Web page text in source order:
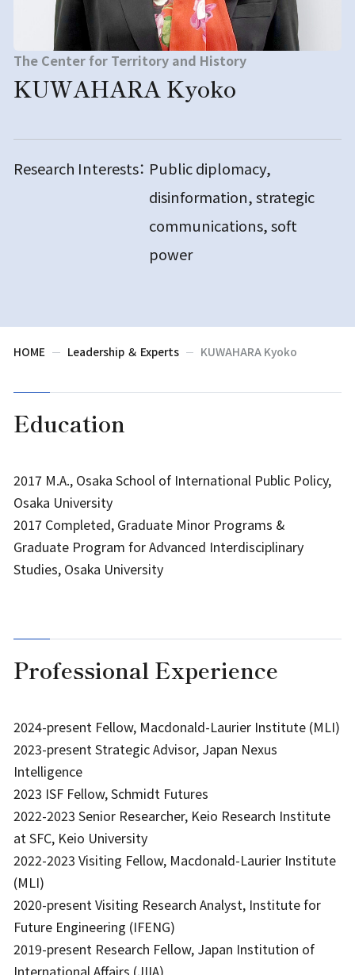
The Center for Territory and History
KUWAHARA Kyoko
Research Interests： Public diplomacy,
disinformation, strategic
communications, soft
power
HOME Leadership ＆ Experts KUWAHARA Kyoko
Education
2017 M.A., Osaka School of International Public Policy,
Osaka University
2017 Completed, Graduate Minor Programs &
Graduate Program for Advanced Interdisciplinary
Studies, Osaka University
Professional Experience
2024-present Fellow, Macdonald-Laurier Institute (MLI)
2023-present Strategic Advisor, Japan Nexus
Intelligence
2023 ISF Fellow, Schmidt Futures
2022-2023 Senior Researcher, Keio Research Institute
at SFC, Keio University
2022-2023 Visiting Fellow, Macdonald-Laurier Institute
(MLI)
2020-present Visiting Research Analyst, Institute for
Future Engineering (IFENG)
2019-present Research Fellow, Japan Institution of
International Affairs (JIIA)